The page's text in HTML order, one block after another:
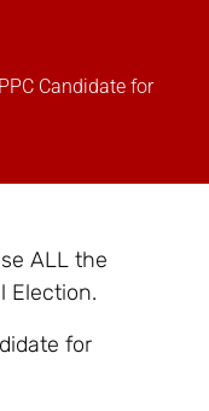
Candidate for
ALL the
Election.
for